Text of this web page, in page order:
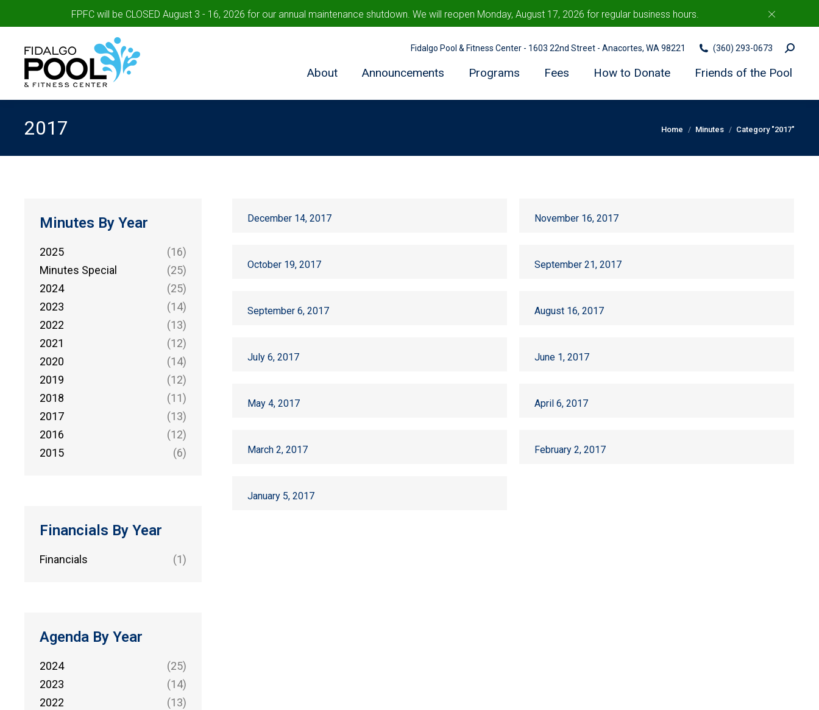
FPFC will be CLOSED August 3 - 16, 2026 for our annual maintenance shutdown. We will reopen Monday, August 17, 2026 for regular business hours. c
Fidalgo Pool & Fitness Center - 1603 22nd Street - Anacortes, WA 98221 (360) 293-0673 Search:
About Announcements Programs Fees How to Donate Friends of the Pool
2017 You are here:
Home Minutes Category "2017"
December 14, 2017 November 16, 2017
October 19, 2017 September 21, 2017
September 6, 2017 August 16, 2017
July 6, 2017 June 1, 2017
May 4, 2017 April 6, 2017
March 2, 2017 February 2, 2017
January 5, 2017
Minutes By Year
2025
(16)
Minutes Special
(25)
2024
(25)
2023
(14)
2022
(13)
2021
(12)
2020
(14)
2019
(12)
2018
(11)
2017
(13)
2016
(12)
2015
(6)
Financials By Year
Financials (1)
Agenda By Year
2024
(25)
2023
(14)
2022
(13)